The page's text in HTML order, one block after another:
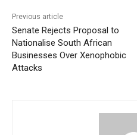
Previous article
Senate Rejects Proposal to
Nationalise South African
Businesses Over Xenophobic
Attacks